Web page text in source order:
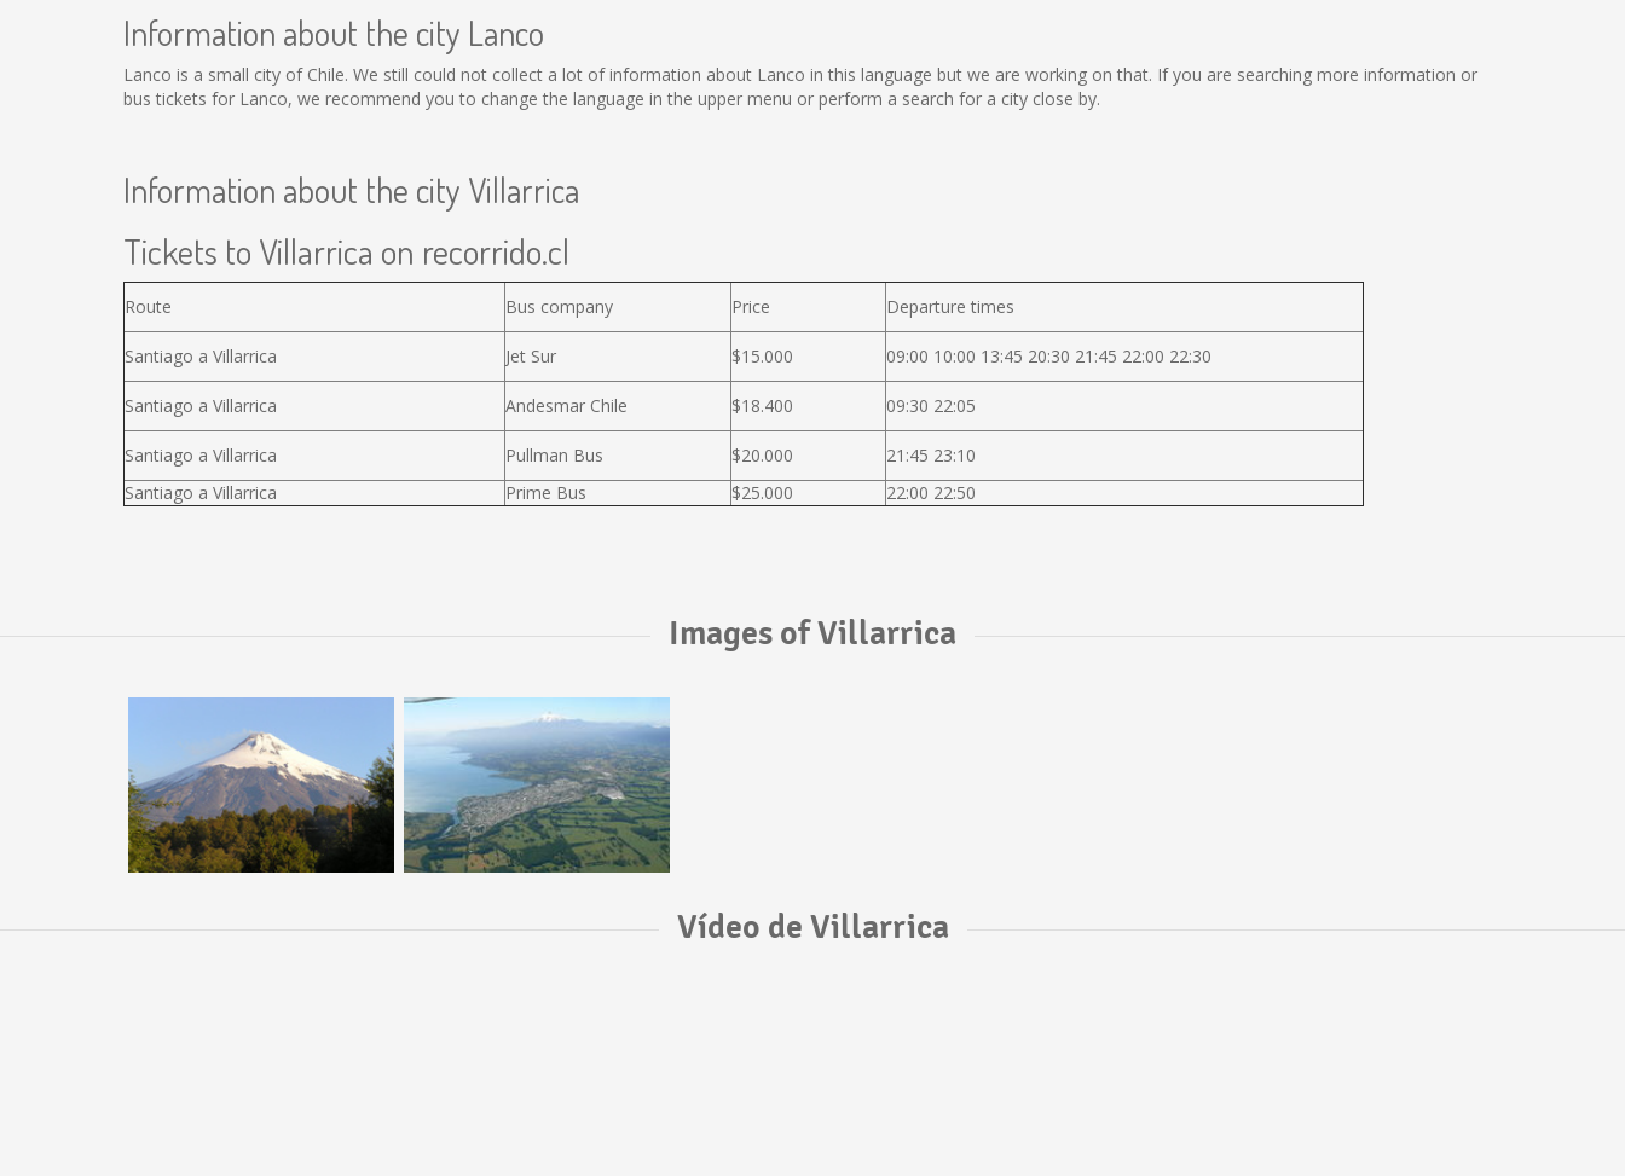
Information about the city Lanco
Lanco is a small city of Chile. We still could not collect a lot of information about Lanco in this language but we are working on that. If you are searching more information or
bus tickets for Lanco, we recommend you to change the language in the upper menu or perform a search for a city close by.
Information about the city Villarrica
Tickets to Villarrica on recorrido.cl
Route Bus company Price Departure times
Santiago a Villarrica Jet Sur $15.000 09:00 10:00 13:45 20:30 21:45 22:00 22:30
Santiago a Villarrica Andesmar Chile $18.400 09:30 22:05
Santiago a Villarrica Pullman Bus $20.000
21:45 23:10
Santiago a Villarrica
Prime Bus $25.000 22:00 22:50
Images of Villarrica
Vídeo de Villarrica